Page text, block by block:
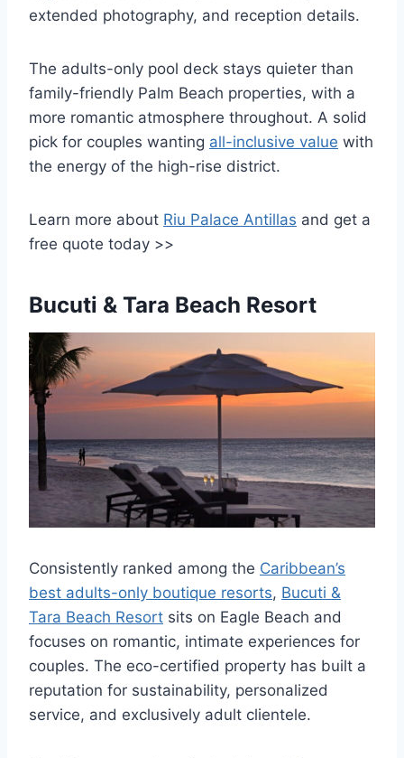
extended photography, and reception details.
The adults-only pool deck stays quieter than
family-friendly Palm Beach properties, with a
more romantic atmosphere throughout. A solid
pick for couples wanting all-inclusive value with
the energy of the high-rise district.
Learn more about Riu Palace Antillas and get a
free quote today >>
Bucuti & Tara Beach Resort
Consistently ranked among the Caribbean’s
best adults-only boutique resorts, Bucuti &
Tara Beach Resort sits on Eagle Beach and
focuses on romantic, intimate experiences for
couples. The eco-certified property has built a
reputation for sustainability, personalized
service, and exclusively adult clientele.